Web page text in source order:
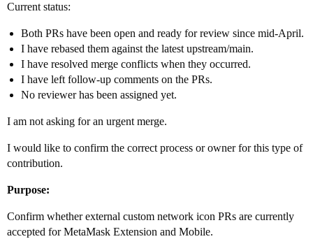
Current status:
Both PRs have been open and ready for review since mid-April.
I have rebased them against the latest upstream/main.
I have resolved merge conflicts when they occurred.
I have left follow-up comments on the PRs.
No reviewer has been assigned yet.
I am not asking for an urgent merge.
I would like to confirm the correct process or owner for this type of
contribution.
Purpose:
Confirm whether external custom network icon PRs are currently
accepted for MetaMask Extension and Mobile.